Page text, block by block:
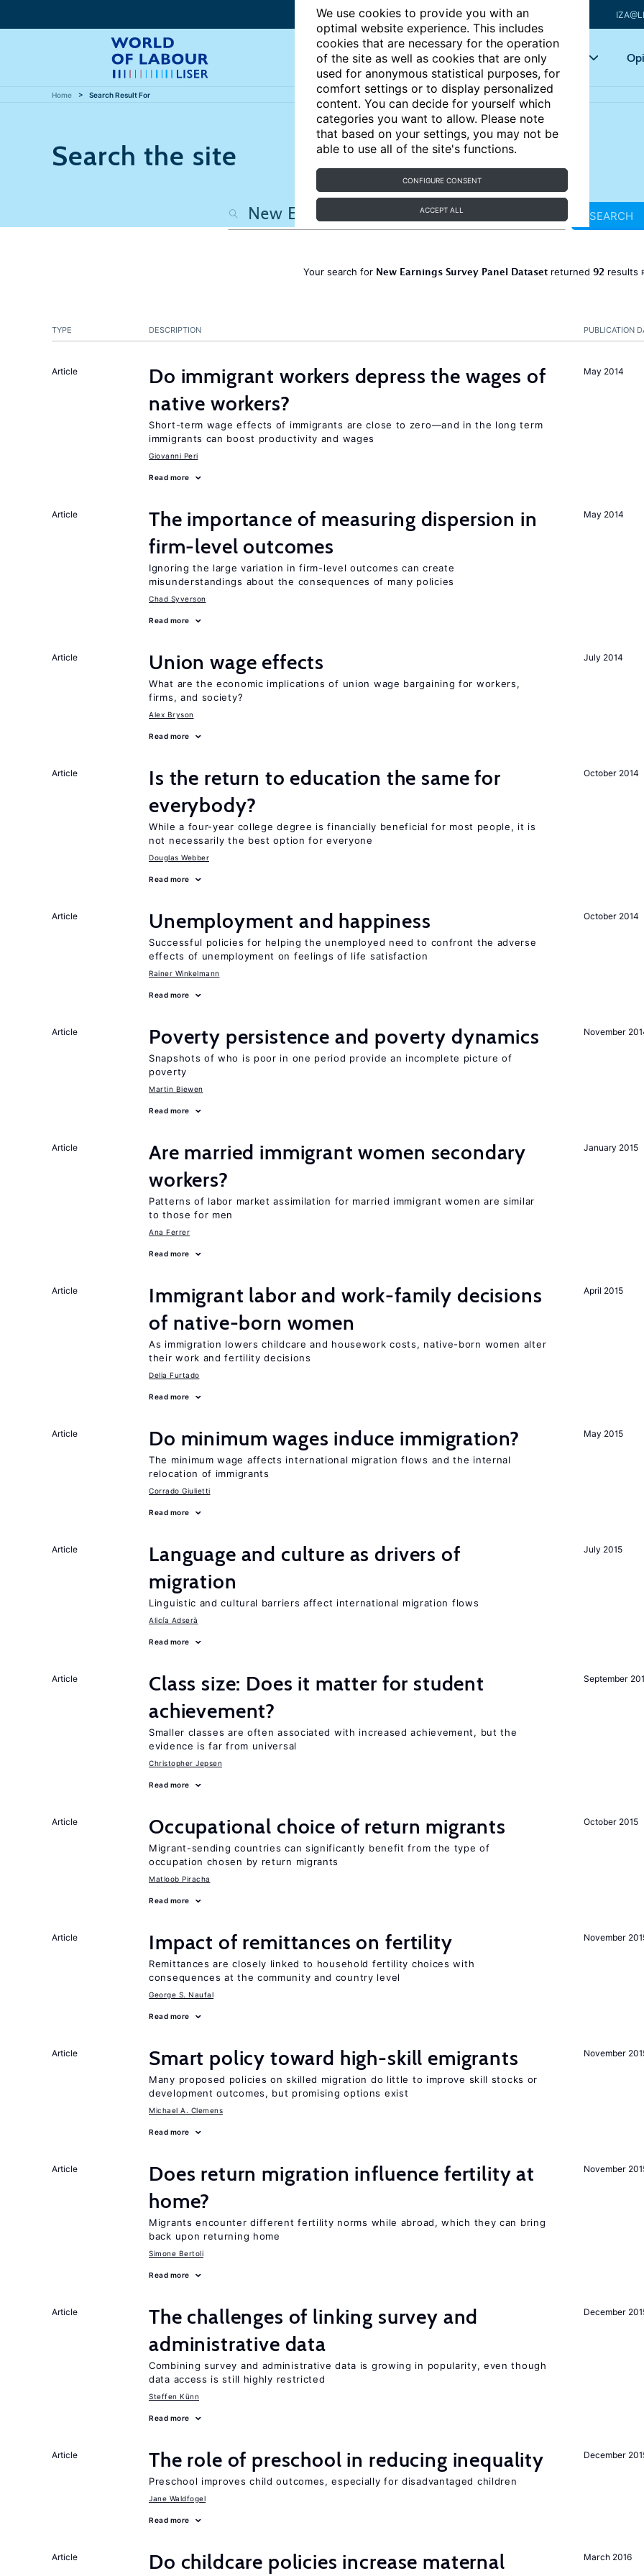
We use cookies to provide you with an
optimal website experience. This includes
cookies that are necessary for the operation
of the site as well as cookies that are only
used for anonymous statistical purposes, for
comfort settings or to display personalized
content. You can decide for yourself which
categories you want to allow. Please note
that based on your settings, you may not be
able to use all of the site's functions.
CONFIGURE CONSENT
ACCEPT ALL
Articles Key topics
Home Search Result For
Search the site
SEARCH
Your search for New Earnings Survey Panel Dataset returned 92 results
PUBLICATION
TYPE DESCRIPTION
May 2014
Article
Do immigrant workers depress the wages of
native workers?
Short-term wage effects of immigrants are close to zero—and in the long term
immigrants can boost productivity and wages
Giovanni Peri
Read more
May 2014
Article
The importance of measuring dispersion in
firm-level outcomes
Ignoring the large variation in firm-level outcomes can create
misunderstandings about the consequences of many policies
Chad Syverson
Read more
July 2014
Article Union wage effects
What are the economic implications of union wage bargaining for workers,
firms, and society?
Alex Bryson
Read more
October 2014
Article
Is the return to education the same for
everybody?
While a four-year college degree is financially beneficial for most people, it is
not necessarily the best option for everyone
Douglas Webber
Read more
October 2014
Article Unemployment and happiness
Successful policies for helping the unemployed need to confront the adverse
effects of unemployment on feelings of life satisfaction
Rainer Winkelmann
Read more
November
Article Poverty persistence and poverty dynamics
Snapshots of who is poor in one period provide an incomplete picture of
poverty
Martin Biewen
Read more
January 2015
Article
Are married immigrant women secondary
workers?
Patterns of labor market assimilation for married immigrant women are similar
to those for men
Ana Ferrer
Read more
April 2015
Article
Immigrant labor and work-family decisions
of native-born women
As immigration lowers childcare and housework costs, native-born women alter
their work and fertility decisions
Delia Furtado
Read more
May 2015
Article Do minimum wages induce immigration?
The minimum wage affects international migration flows and the internal
relocation of immigrants
Corrado Giulietti
Read more
July 2015
Article
Language and culture as drivers of
migration
Linguistic and cultural barriers affect international migration flows
Alicía Adserà
Read more
September
Article
Class size: Does it matter for student
achievement?
Smaller classes are often associated with increased achievement, but the
evidence is far from universal
Christopher Jepsen
Read more
October 2015
Article Occupational choice of return migrants
Migrant-sending countries can significantly benefit from the type of
occupation chosen by return migrants
Matloob Piracha
Read more
November
Article Impact of remittances on fertility
Remittances are closely linked to household fertility choices with
consequences at the community and country level
George S. Naufal
Read more
November
Article Smart policy toward high-skill emigrants
Many proposed policies on skilled migration do little to improve skill stocks or
development outcomes, but promising options exist
Michael A. Clemens
Read more
November
Article
Does return migration influence fertility at
home?
Migrants encounter different fertility norms while abroad, which they can bring
back upon returning home
Simone Bertoli
Read more
December
Article
The challenges of linking survey and
administrative data
Combining survey and administrative data is growing in popularity, even though
data access is still highly restricted
Steffen Künn
Read more
December
Article The role of preschool in reducing inequality
Preschool improves child outcomes, especially for disadvantaged children
Jane Waldfogel
Read more
March 2016
Article Do childcare policies increase maternal